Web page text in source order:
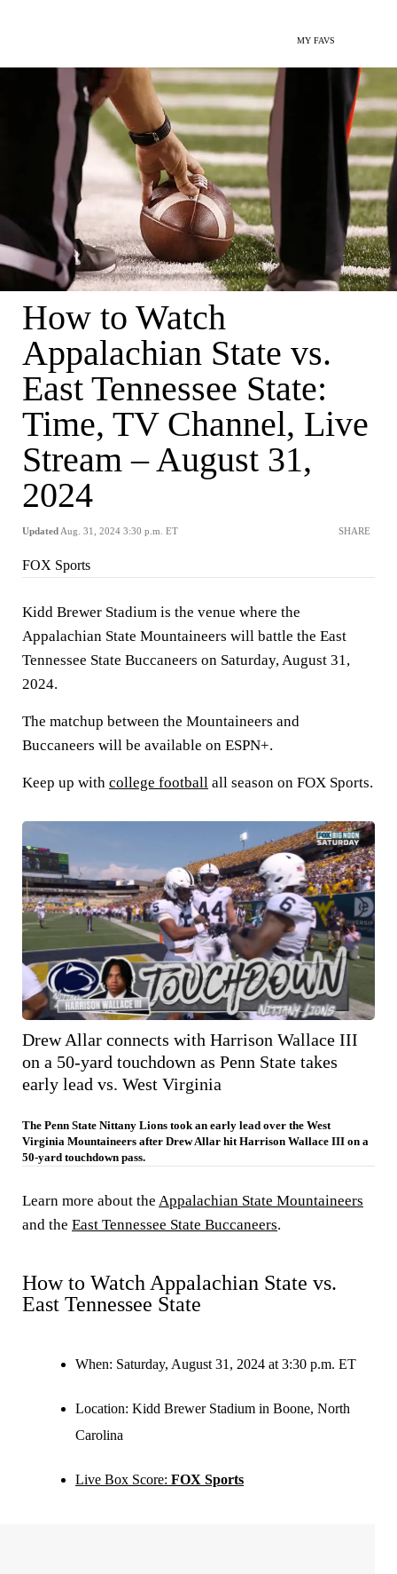
MY FAVS
How to Watch
Appalachian State vs.
East Tennessee State:
Time, TV Channel, Live
Stream – August 31,
2024
Updated Aug. 31, 2024 3:30 p.m. ET SHARE
FOX Sports
Kidd Brewer Stadium is the venue where the
Appalachian State Mountaineers will battle the East
Tennessee State Buccaneers on Saturday, August 31,
2024.
The matchup between the Mountaineers and
Buccaneers will be available on ESPN+.
Keep up with college football all season on FOX Sports.
Drew Allar connects with Harrison Wallace III
on a 50-yard touchdown as Penn State takes
early lead vs. West Virginia
The Penn State Nittany Lions took an early lead over the West
Virginia Mountaineers after Drew Allar hit Harrison Wallace III on a
50-yard touchdown pass.
Learn more about the Appalachian State Mountaineers
and the East Tennessee State Buccaneers.
How to Watch Appalachian State vs.
East Tennessee State
When: Saturday, August 31, 2024 at 3:30 p.m. ET
Location: Kidd Brewer Stadium in Boone, North
Carolina
Live Box Score: FOX Sports